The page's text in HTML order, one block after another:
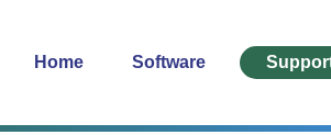
Home Software